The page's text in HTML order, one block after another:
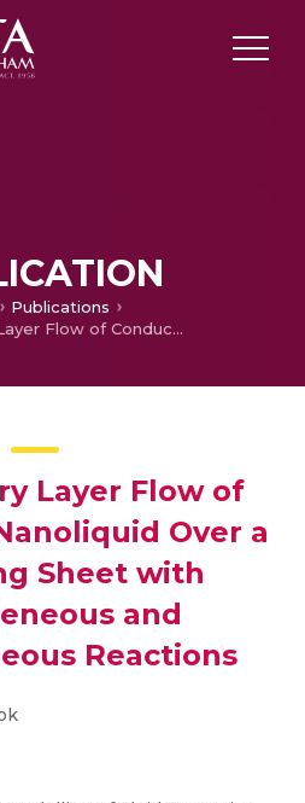
Publications
3D Boundary Layer Flow of Conducting Nanoliquid Over a Stretching Sheet with Homogeneous and Heterogeneous Reactions
Layer Flow of
Over a
Sheet with
and
Reactions